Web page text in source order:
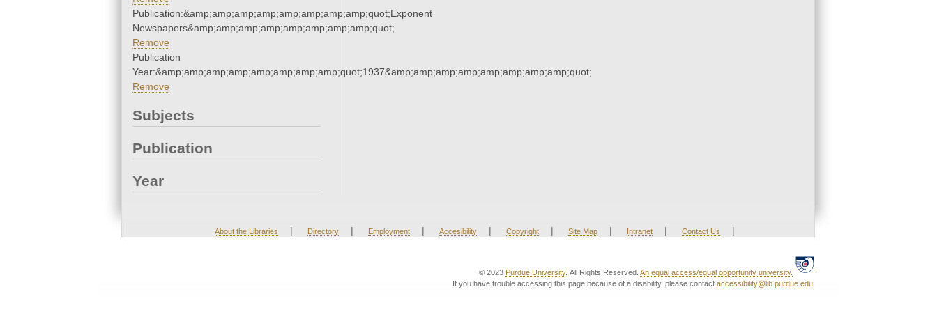
Publication:&amp;amp;amp;amp;amp;amp;amp;amp;quot;Exponent
Newspapers&amp;amp;amp;amp;amp;amp;amp;amp;quot;
Remove
Publication
Year:&amp;amp;amp;amp;amp;amp;amp;amp;quot;1937&amp;amp;amp;amp;amp;amp;amp;amp;quot;
Remove
Subjects
Publication
Year
About the Libraries | Directory | Employment | Accesibility | Copyright | Site Map | Intranet | Contact Us |
© 2023 Purdue University. All Rights Reserved. An equal access/equal opportunity university.
If you have trouble accessing this page because of a disability, please contact accessibility@lib.purdue.edu.